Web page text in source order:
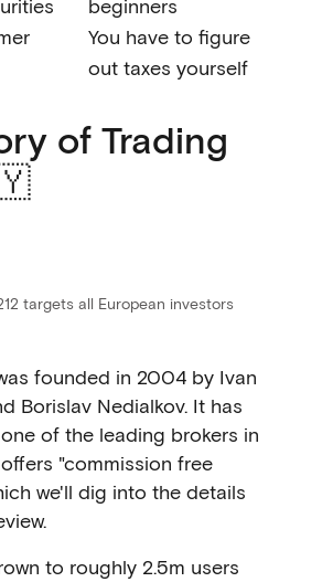
beginners
You have to figure
out taxes yourself
of Trading
targets all European investors
founded in 2004 by Ivan
Borislav Nedialkov. It has
of the leading brokers in
"commission free
we'll dig into the details
to roughly 2.5m users